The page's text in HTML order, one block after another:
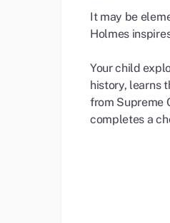
It may be
Holmes
Your child
history, learns
from Supreme
completes a